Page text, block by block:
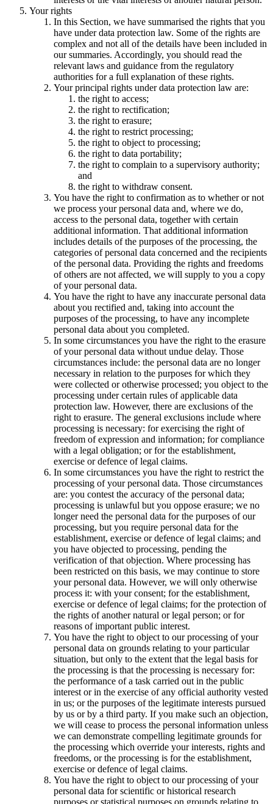
Your rights
In this Section, we have summarised the rights that you
have under data protection law. Some of the rights are
complex and not all of the details have been included in
our summaries. Accordingly, you should read the
relevant laws and guidance from the regulatory
authorities for a full explanation of these rights.
Your principal rights under data protection law are:
the right to access;
the right to rectification;
the right to erasure;
the right to restrict processing;
the right to object to processing;
the right to data portability;
the right to complain to a supervisory authority;
and
the right to withdraw consent.
You have the right to confirmation as to whether or not
we process your personal data and, where we do,
access to the personal data, together with certain
additional information. That additional information
includes details of the purposes of the processing, the
categories of personal data concerned and the recipients
of the personal data. Providing the rights and freedoms
of others are not affected, we will supply to you a copy
of your personal data.
You have the right to have any inaccurate personal data
about you rectified and, taking into account the
purposes of the processing, to have any incomplete
personal data about you completed.
In some circumstances you have the right to the erasure
of your personal data without undue delay. Those
circumstances include: the personal data are no longer
necessary in relation to the purposes for which they
were collected or otherwise processed; you object to the
processing under certain rules of applicable data
protection law. However, there are exclusions of the
right to erasure. The general exclusions include where
processing is necessary: for exercising the right of
freedom of expression and information; for compliance
with a legal obligation; or for the establishment,
exercise or defence of legal claims.
In some circumstances you have the right to restrict the
processing of your personal data. Those circumstances
are: you contest the accuracy of the personal data;
processing is unlawful but you oppose erasure; we no
longer need the personal data for the purposes of our
processing, but you require personal data for the
establishment, exercise or defence of legal claims; and
you have objected to processing, pending the
verification of that objection. Where processing has
been restricted on this basis, we may continue to store
your personal data. However, we will only otherwise
process it: with your consent; for the establishment,
exercise or defence of legal claims; for the protection of
the rights of another natural or legal person; or for
reasons of important public interest.
You have the right to object to our processing of your
personal data on grounds relating to your particular
situation, but only to the extent that the legal basis for
the processing is that the processing is necessary for:
the performance of a task carried out in the public
interest or in the exercise of any official authority vested
in us; or the purposes of the legitimate interests pursued
by us or by a third party. If you make such an objection,
we will cease to process the personal information unless
we can demonstrate compelling legitimate grounds for
the processing which override your interests, rights and
freedoms, or the processing is for the establishment,
exercise or defence of legal claims.
You have the right to object to our processing of your
personal data for scientific or historical research